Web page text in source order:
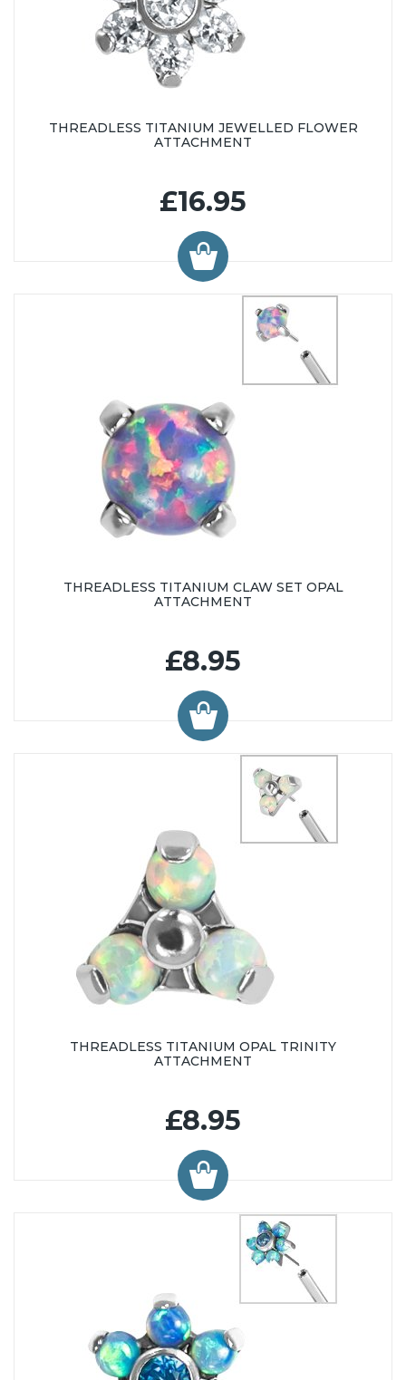
THREADLESS TITANIUM JEWELLED FLOWER
ATTACHMENT
£16.95
THREADLESS TITANIUM CLAW SET OPAL
ATTACHMENT
£8.95
THREADLESS TITANIUM OPAL TRINITY
ATTACHMENT
£8.95